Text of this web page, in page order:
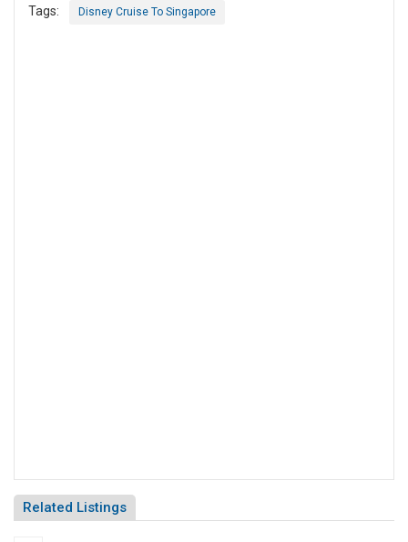
Tags: Disney Cruise To Singapore
Related Listings